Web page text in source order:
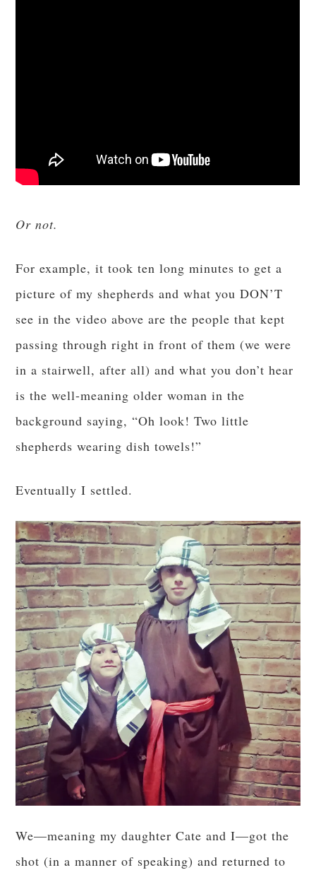
Or not.
For example, it took ten long minutes to get a
picture of my shepherds and what you DON’T
see in the video above are the people that kept
passing through right in front of them (we were
in a stairwell, after all) and what you don’t hear
is the well-meaning older woman in the
background saying, “Oh look! Two little
shepherds wearing dish towels!”
Eventually I settled.
We—meaning my daughter Cate and I—got the
shot (in a manner of speaking) and returned to